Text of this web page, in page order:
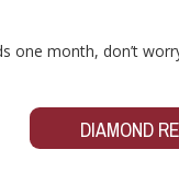
one month, don’t
DIAMOND